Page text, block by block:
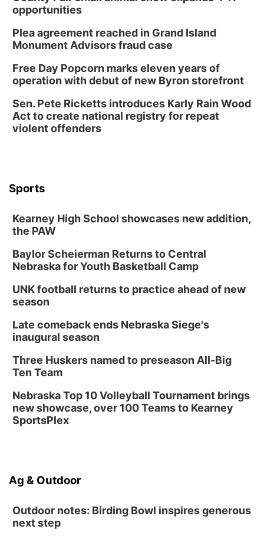
opportunities
Plea agreement reached in Grand Island
Monument Advisors fraud case
Free Day Popcorn marks eleven years of
operation with debut of new Byron storefront
Sen. Pete Ricketts introduces Karly Rain Wood
Act to create national registry for repeat
violent offenders
Sports
Kearney High School showcases new addition,
the PAW
Baylor Scheierman Returns to Central
Nebraska for Youth Basketball Camp
UNK football returns to practice ahead of new
season
Late comeback ends Nebraska Siege's
inaugural season
Three Huskers named to preseason All-Big
Ten Team
Nebraska Top 10 Volleyball Tournament brings
new showcase, over 100 Teams to Kearney
SportsPlex
Ag & Outdoor
Outdoor notes: Birding Bowl inspires generous
next step